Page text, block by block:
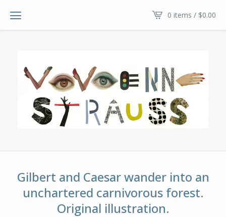
0 items / $0.00
Gilbert and Caesar wander into an
unchartered carnivorous forest.
Original illustration.